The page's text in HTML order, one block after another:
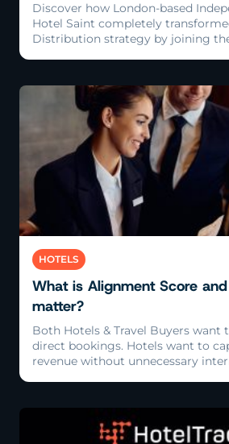
Discover how London-based
Hotel Saint completely
Distribution strategy by joining
HOTELS
What is Alignment Score
matter?
Both Hotels & Travel Buyers want
direct bookings. Hotels want to
revenue without unnecessary